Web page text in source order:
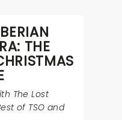
THE
The Lost
of TSO and